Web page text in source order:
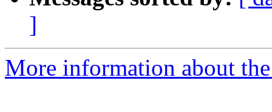
]
More information about